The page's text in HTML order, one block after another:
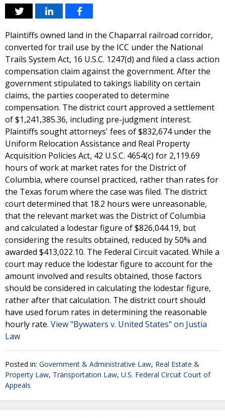
Plaintiffs owned land in the Chaparral railroad corridor,
converted for trail use by the ICC under the National
Trails System Act, 16 U.S.C. 1247(d) and filed a class action
compensation claim against the government. After the
government stipulated to takings liability on certain
claims, the parties cooperated to determine
compensation. The district court approved a settlement
of $1,241,385.36, including pre-judgment interest.
Plaintiffs sought attorneys' fees of $832,674 under the
Uniform Relocation Assistance and Real Property
Acquisition Policies Act, 42 U.S.C. 4654(c) for 2,119.69
hours of work at market rates for the District of
Columbia, where counsel practiced, rather than rates for
the Texas forum where the case was filed. The district
court determined that 18.2 hours were unreasonable,
that the relevant market was the District of Columbia
and calculated a lodestar figure of $826,044.19, but
considering the results obtained, reduced by 50% and
awarded $413,022.10. The Federal Circuit vacated. While a
court may reduce the lodestar figure to account for the
amount involved and results obtained, those factors
should be considered in calculating the lodestar figure,
rather after that calculation. The district court should
have used forum rates in determining the reasonable
hourly rate. View "Bywaters v. United States" on Justia
Law
Posted in: Government & Administrative Law, Real Estate &
Property Law, Transportation Law, U.S. Federal Circuit Court of
Appeals